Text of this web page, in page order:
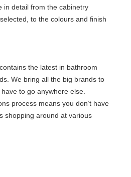
in detail from the cabinetry
to the colours and finish
the latest in bathroom
We bring all the big brands to
to go anywhere else.
process means you don’t have
shopping around at various